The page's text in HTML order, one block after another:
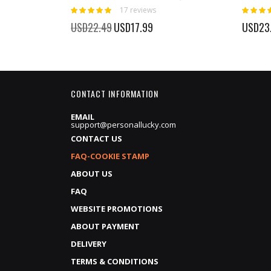
Rating:
100%
17 reviews
USD22.49 Special
Price
USD17.99
Rating:
100%
CONTACT INFORMATION
EMAIL
support@personallucky.com
CONTACT US
FAQ-COOKIE STAMP
ABOUT US
FAQ
WEBSITE PROMOTIONS
ABOUT PAYMENT
DELIVERY
TERMS & CONDITIONS